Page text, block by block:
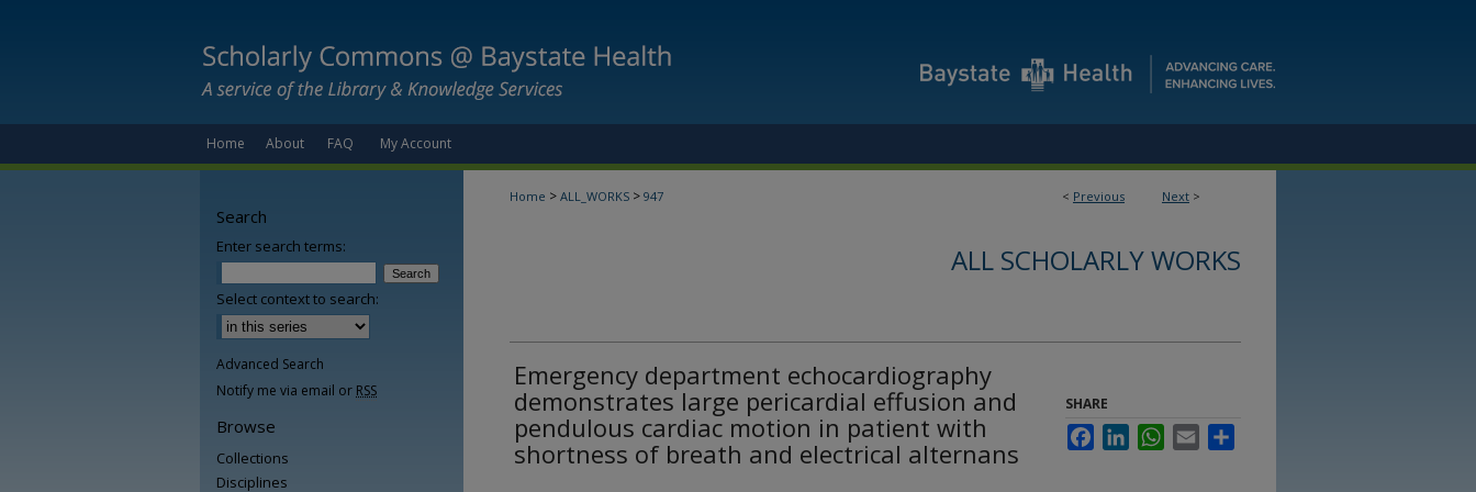
Home About FAQ My Account
< Previous Next >
Home > ALL_WORKS > 947
ALL SCHOLARLY WORKS
Emergency department echocardiography
demonstrates large pericardial effusion and
pendulous cardiac motion in patient with
shortness of breath and electrical alternans
SHARE
FacebookLinkedInWhatsApp
Email
Search
Enter search terms:
Select context to search:
Advanced Search
Notify me via email or RSS
Browse
Collections
Disciplines